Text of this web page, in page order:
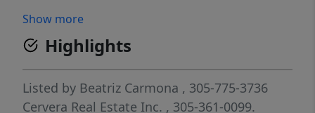
Show more
Highlights
Listed by Beatriz Carmona , 305-775-3736
Cervera Real Estate Inc. , 305-361-0099.